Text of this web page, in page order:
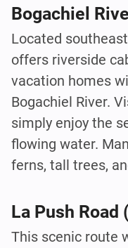
Bogachiel
Located
offers riverside
vacation homes
Bogachiel River.
simply enjoy the
flowing water.
ferns, tall trees,
La Push Road
This scenic route